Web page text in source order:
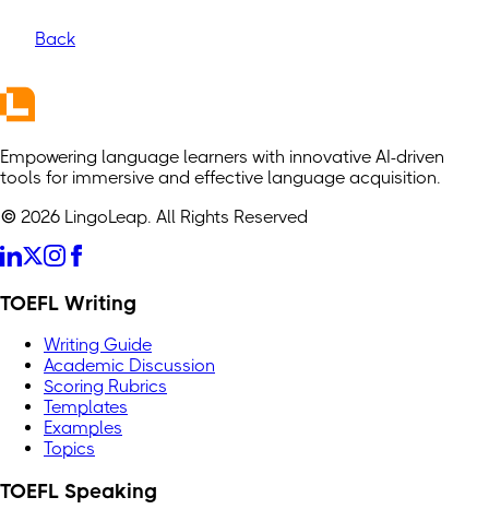
Back
Empowering language learners with innovative AI-driven
tools for immersive and effective language acquisition.
© 2026 LingoLeap. All Rights Reserved
TOEFL Writing
Writing Guide
Academic Discussion
Scoring Rubrics
Templates
Examples
Topics
TOEFL Speaking